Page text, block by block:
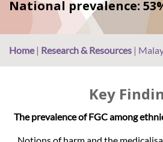
National prevalence:
Home| Research & Resources |
Key
The prevalence of FGC among